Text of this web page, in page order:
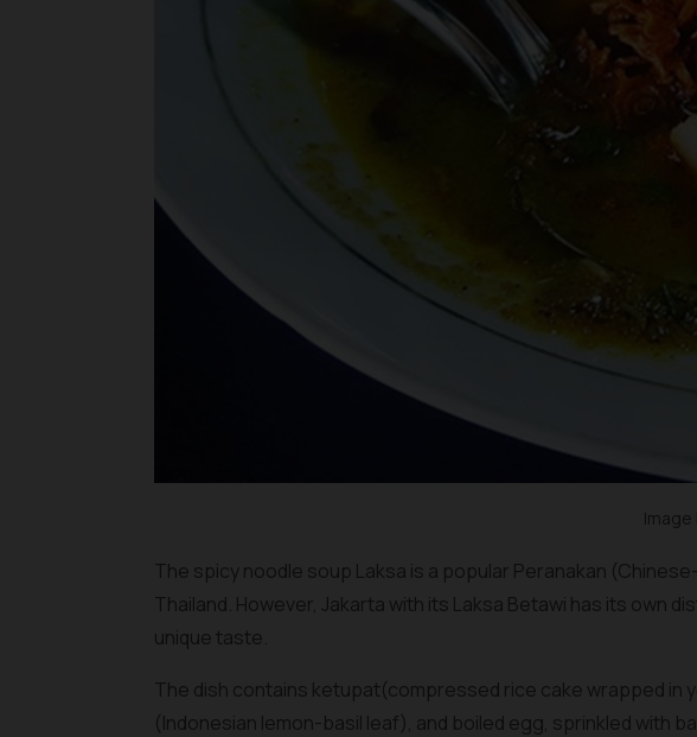
Image
The spicy noodle soup Laksa is a popular Peranakan
Thailand. However, Jakarta with its Laksa Betawi has its own
unique taste.
The dish contains ketupat(compressed rice cake wrapped in
(Indonesian lemon-basil leaf), and boiled egg, sprinkled with